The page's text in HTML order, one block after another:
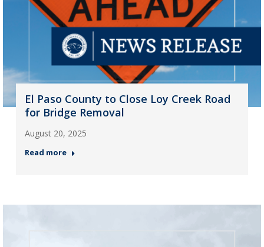
El Paso County to Close Loy Creek Road
for Bridge Removal
August 20, 2025
Read more